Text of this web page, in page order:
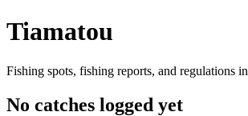
Tiamatou
Fishing spots, fishing reports, and regulations in
No catches logged yet